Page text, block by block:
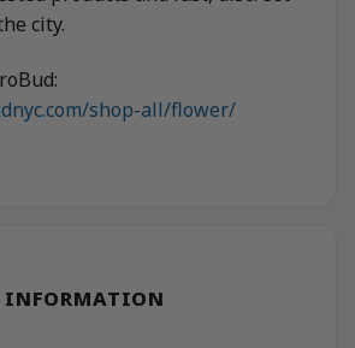
city.
shop-all/flower/